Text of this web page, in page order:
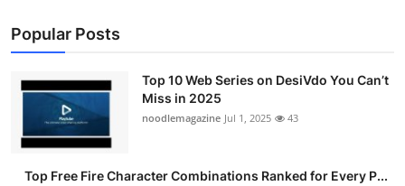
Business
Finance
Tech
Popular Posts
Top 10 Web Series on DesiVdo You Can’t
Miss in 2025
noodlemagazine Jul 1, 2025 43
Top Free Fire Character Combinations Ranked for Every P...